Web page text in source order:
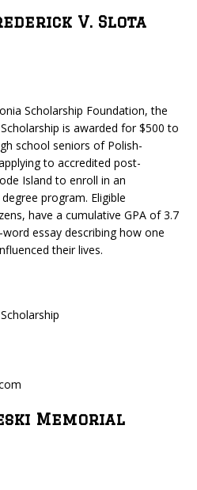
V. Slota
Scholarship Foundation, the
is awarded for $500 to
school seniors of Polish-
to accredited post-
Island to enroll in an
program. Eligible
have a cumulative GPA of 3.7
essay describing how one
their lives.
Memorial